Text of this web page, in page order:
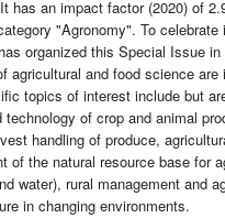
has an impact factor (2020) of
"Agronomy". To celebrate
has organized this Special Issue
agricultural and food science
topics of interest include but
technology of crop and animal
handling of produce,
of the natural resource base for
water), rural management and
in changing environments.